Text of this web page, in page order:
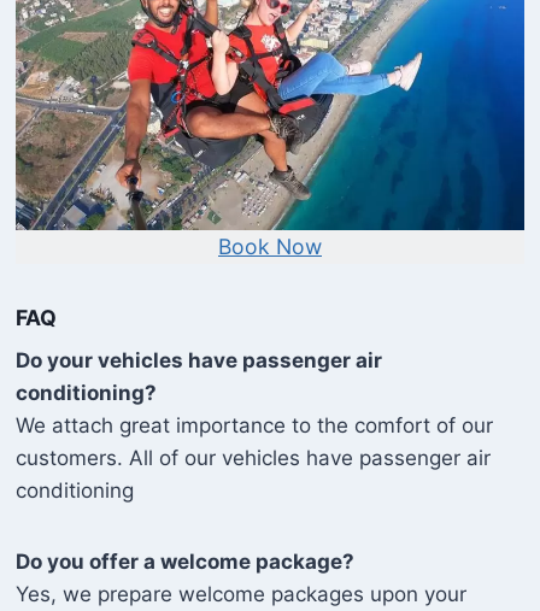
Book Now
FAQ
Do your vehicles have passenger air
conditioning?
We attach great importance to the comfort of our
customers. All of our vehicles have passenger air
conditioning
Do you offer a welcome package?
Yes, we prepare welcome packages upon your